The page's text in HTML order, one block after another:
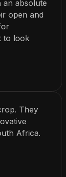
an absolute
open and
to look
They
Africa.